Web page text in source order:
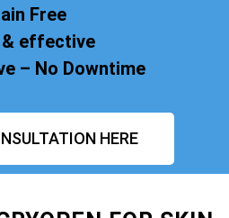
Free
& effective
– No Downtime
HERE